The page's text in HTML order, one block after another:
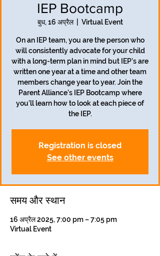
IEP Bootcamp
बुध, 16 अप्रैल
  |
Virtual Event
On an IEP team, you are the person who
will consistently advocate for your child
with a long-term plan in mind but IEP’s are
written one year at a time and other team
members change year to year. Join the
Parent Alliance’s IEP Bootcamp where
you’ll learn how to look at each piece of
the IEP.
Registration is closed
See other events
समय और स्थान
16 अप्रैल 2025, 7:00 pm – 7:05 pm
Virtual Event